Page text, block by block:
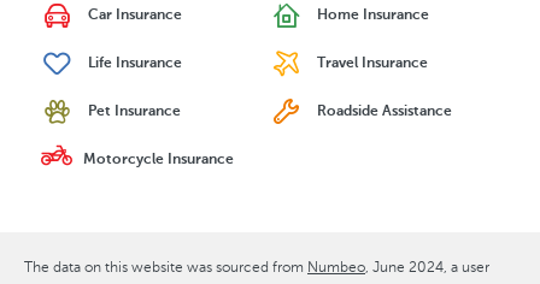
Car Insurance Home Insurance
Life Insurance Travel Insurance
Pet Insurance Roadside Assistance
Motorcycle Insurance
The data on this website was sourced from Numbeo June 2024 , a user